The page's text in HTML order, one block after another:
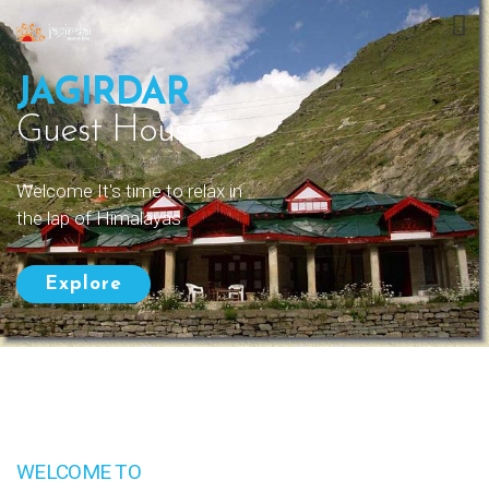
JAGIRDAR
Guest House
Welcome It's time to relax in
the lap of Himalayas
Explore
WELCOME TO